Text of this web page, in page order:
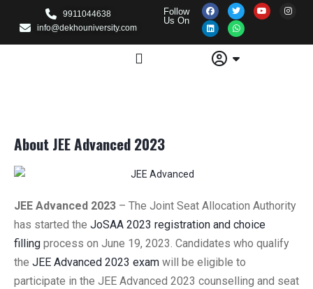
9911044638
info@dekhouniversity.com
Follow
Us On
About JEE Advanced 2023
JEE Advanced 2023 – The Joint Seat Allocation Authority
has started the JoSAA 2023 registration and choice
filling process on June 19, 2023. Candidates who qualify
the JEE Advanced 2023 exam will be eligible to
participate in the JEE Advanced 2023 counselling and seat